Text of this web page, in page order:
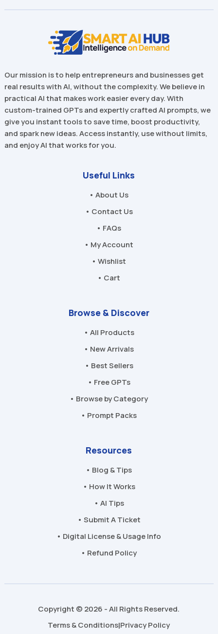
Our mission is to help entrepreneurs and businesses get
real results with AI, without the complexity. We believe in
practical AI that makes work easier every day. With
custom-trained GPTs and expertly crafted AI prompts, we
give you instant tools to save time, boost productivity,
and spark new ideas. Access instantly, use without limits,
and enjoy AI that works for you.
Useful Links
• About Us
• Contact Us
• FAQs
• My Account
• Wishlist
• Cart
Browse & Discover
• All Products
• New Arrivals
• Best Sellers
• Free GPTs
• Browse by Category
• Prompt Packs
Resources
• Blog & Tips
• How It Works
• AI Tips
• Submit A Ticket
• Digital License & Usage Info
• Refund Policy
Copyright © 2026 - All Rights Reserved.
Terms & Conditions|Privacy Policy